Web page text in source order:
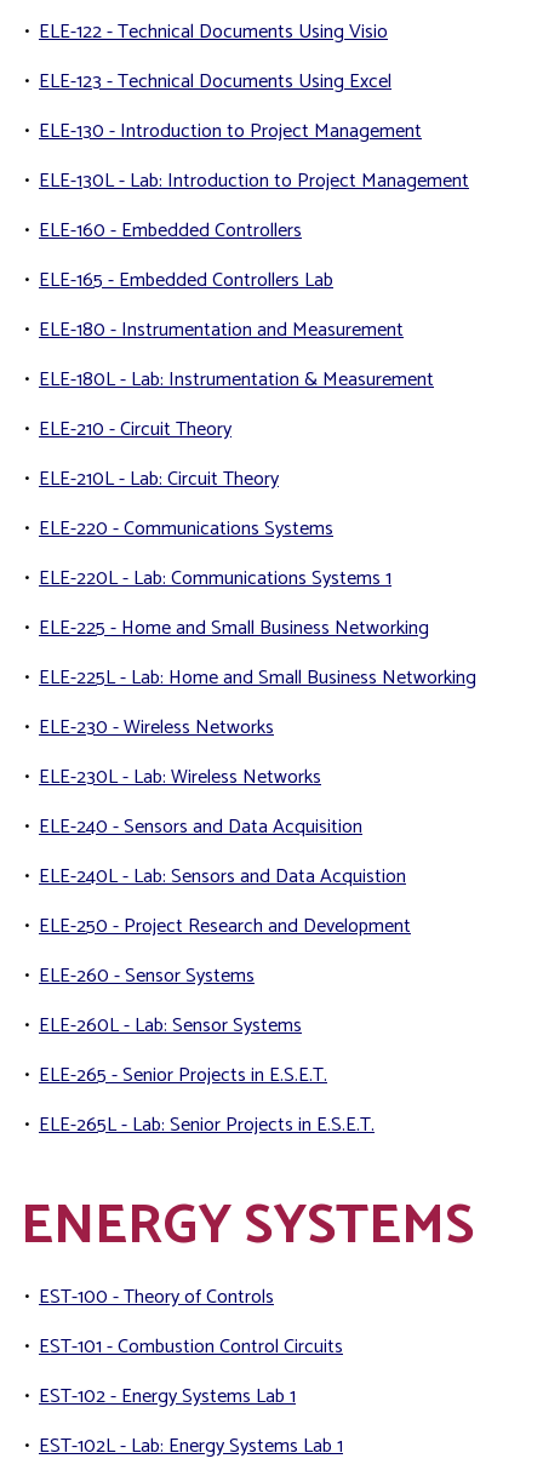
• ELE-122 - Technical Documents Using Visio
• ELE-123 - Technical Documents Using Excel
• ELE-130 - Introduction to Project Management
• ELE-130L - Lab: Introduction to Project Management
• ELE-160 - Embedded Controllers
• ELE-165 - Embedded Controllers Lab
• ELE-180 - Instrumentation and Measurement
• ELE-180L - Lab: Instrumentation & Measurement
• ELE-210 - Circuit Theory
• ELE-210L - Lab: Circuit Theory
• ELE-220 - Communications Systems
• ELE-220L - Lab: Communications Systems 1
• ELE-225 - Home and Small Business Networking
• ELE-225L - Lab: Home and Small Business Networking
• ELE-230 - Wireless Networks
• ELE-230L - Lab: Wireless Networks
• ELE-240 - Sensors and Data Acquisition
• ELE-240L - Lab: Sensors and Data Acquistion
• ELE-250 - Project Research and Development
• ELE-260 - Sensor Systems
• ELE-260L - Lab: Sensor Systems
• ELE-265 - Senior Projects in E.S.E.T.
• ELE-265L - Lab: Senior Projects in E.S.E.T.
ENERGY SYSTEMS
• EST-100 - Theory of Controls
• EST-101 - Combustion Control Circuits
• EST-102 - Energy Systems Lab 1
• EST-102L - Lab: Energy Systems Lab 1